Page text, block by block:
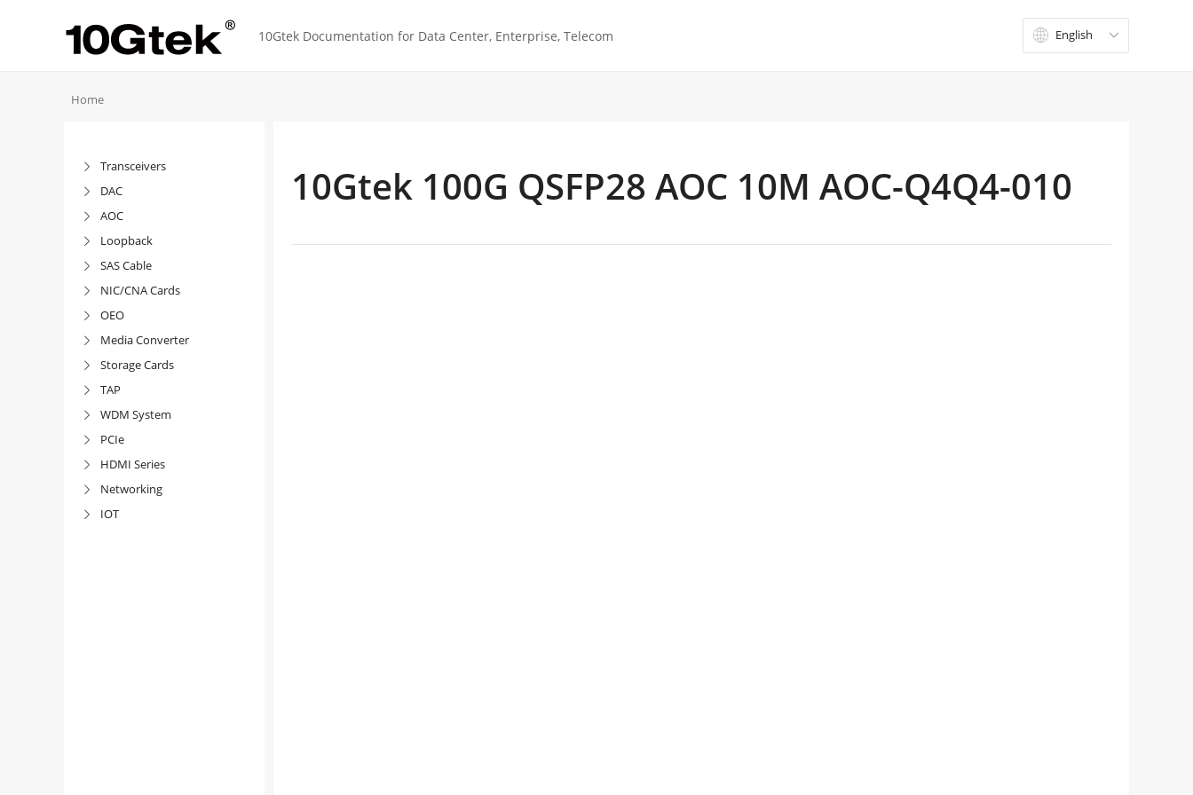
10Gtek Documentation for Data Center, Enterprise, Telecom English 
Home
 Transceivers
 DAC
 AOC
 Loopback
 SAS Cable
 NIC/CNA Cards
 OEO
 Media Converter
 Storage Cards
 TAP
 WDM System
 PCIe
 HDMI Series
 Networking
 IOT
10Gtek 100G QSFP28 AOC 10M AOC-Q4Q4-010